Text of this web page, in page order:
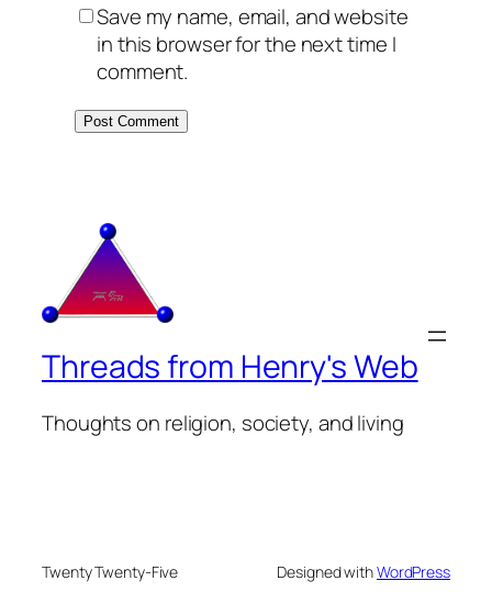
Save my name, email, and website
in this browser for the next time I
comment.
Threads from Henry's Web
Thoughts on religion, society, and living
Twenty Twenty-Five Designed withWordPress